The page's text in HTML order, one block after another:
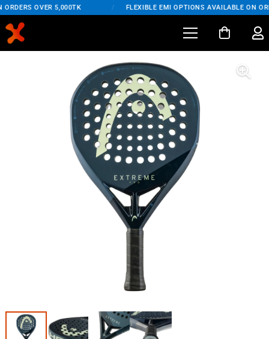
OVER 5,000TK FLEXIBLE EMI OPTIONS AVAILABLE ON